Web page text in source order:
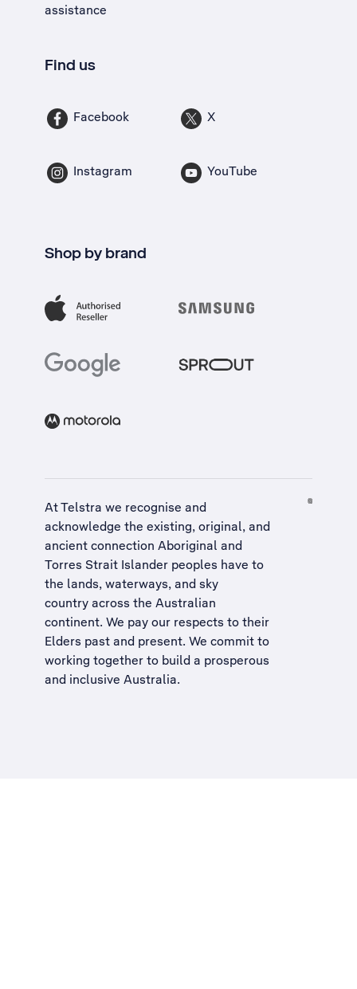
assistance
Find us
Facebook X
Instagram YouTube
Shop by brand
At Telstra we recognise and
acknowledge the existing, original, and
ancient connection Aboriginal and
Torres Strait Islander peoples have to
the lands, waterways, and sky
country across the Australian
continent. We pay our respects to their
Elders past and present. We commit to
working together to build a prosperous
and inclusive Australia.